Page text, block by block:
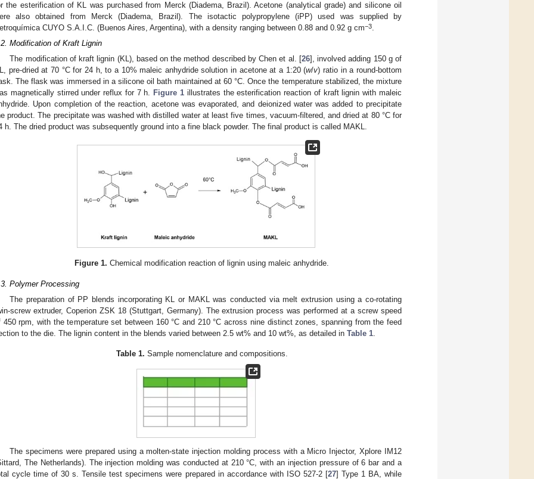
the esterification of KL was purchased from Merck (Diadema, Brazil). Acetone (analytical grade) and silicone oil
also obtained from Merck (Diadema, Brazil). The isotactic polypropylene (iPP) used was supplied by
CUYO S.A.I.C. (Buenos Aires, Argentina), with a density ranging between 0.88 and 0.92 g cm−3.
Modification of Kraft Lignin
The modification of kraft lignin (KL), based on the method described by Chen et al. [26], involved adding 150 g of
pre-dried at 70 °C for 24 h, to a 10% maleic anhydride solution in acetone at a 1:20 (w/v) ratio in a round-bottom
The flask was immersed in a silicone oil bath maintained at 60 °C. Once the temperature stabilized, the mixture
magnetically stirred under reflux for 7 h. Figure 1 illustrates the esterification reaction of kraft lignin with maleic
Upon completion of the reaction, acetone was evaporated, and deionized water was added to precipitate
product. The precipitate was washed with distilled water at least five times, vacuum-filtered, and dried at 80 °C for
h. The dried product was subsequently ground into a fine black powder. The final product is called MAKL.
Figure 1. Chemical modification reaction of lignin using maleic anhydride.
Polymer Processing
The preparation of PP blends incorporating KL or MAKL was conducted via melt extrusion using a co-rotating
screw extruder, Coperion ZSK 18 (Stuttgart, Germany). The extrusion process was performed at a screw speed
450 rpm, with the temperature set between 160 °C and 210 °C across nine distinct zones, spanning from the feed
to the die. The lignin content in the blends varied between 2.5 wt% and 10 wt%, as detailed in Table 1
Table 1. Sample nomenclature and compositions.
The specimens were prepared using a molten-state injection molding process with a Micro Injector, Xplore IM12
The Netherlands). The injection molding was conducted at 210 °C, with an injection pressure of 6 bar and a
cycle time of 30 s. Tensile test specimens were prepared in accordance with ISO 527-2 [27] Type 1 BA, while